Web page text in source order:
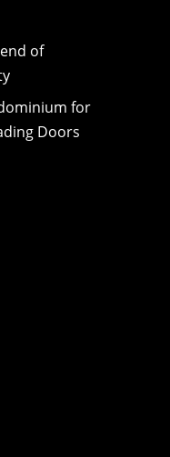
of
for
Doors